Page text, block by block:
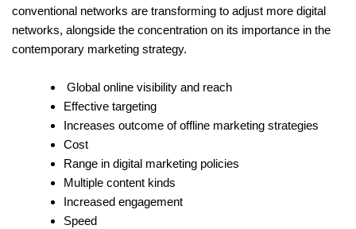
conventional networks are transforming to adjust more digital
networks, alongside the concentration on its importance in the
contemporary marketing strategy.
Global online visibility and reach
Effective targeting
Increases outcome of offline marketing strategies
Cost
Range in digital marketing policies
Multiple content kinds
Increased engagement
Speed